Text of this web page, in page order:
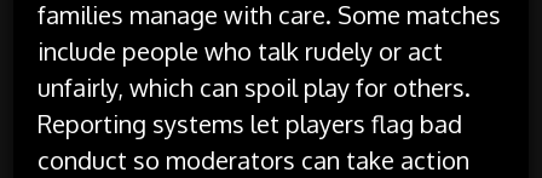
families manage with care. Some matches
include people who talk rudely or act
unfairly, which can spoil play for others.
Reporting systems let players flag bad
conduct so moderators can take action